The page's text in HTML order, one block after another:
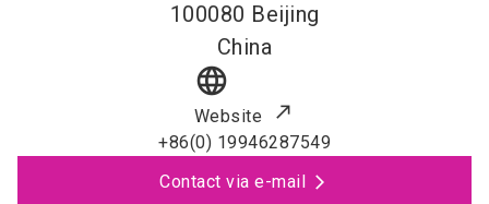
100080 Beijing
China
language
Website
+86(0) 19946287549
Contact via e-mail